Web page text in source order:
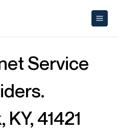
Service
41421